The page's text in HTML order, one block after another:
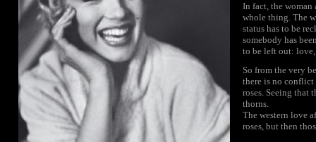
In fact, the woman
whole thing. The
status has to be
somebody has
to be left out: love,
So from the very
there is no conflict
roses. Seeing that
thorns.
The western love
roses, but then